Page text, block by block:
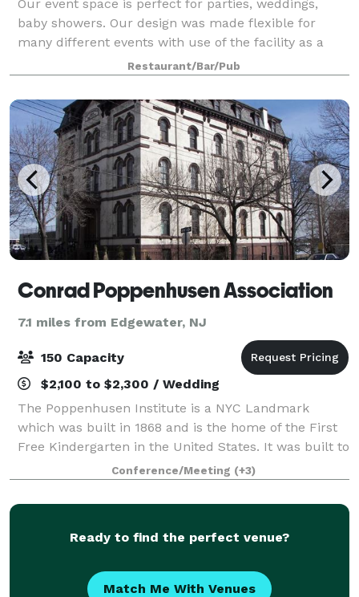
Our event space is perfect for parties, weddings,
baby showers. Our design was made flexible for
many different events with use of the facility as a
whole. The space has a working kitchen, sink, stove,
and convection oven. The venue has
Restaurant/Bar/Pub
Conrad Poppenhusen Association
7.1 miles from Edgewater, NJ
150 Capacity
$2,100 to $2,300 / Wedding
The Poppenhusen Institute is a NYC Landmark
which was built in 1868 and is the home of the First
Free Kindergarten in the United States. It was built to
be the townhall of the area housing many different
organizations and activities includi
Conference/Meeting (+3)
Ready to find the perfect venue?
Match Me With Venues